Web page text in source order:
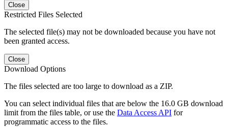
Close
Restricted Files Selected
The selected file(s) may not be downloaded because you have not
been granted access.
Close
Download Options
The files selected are too large to download as a ZIP.
You can select individual files that are below the 16.0 GB download
limit from the files table, or use the Data Access API for
programmatic access to the files.